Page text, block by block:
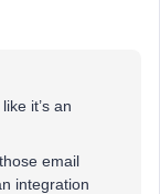
it’s an
email
integration